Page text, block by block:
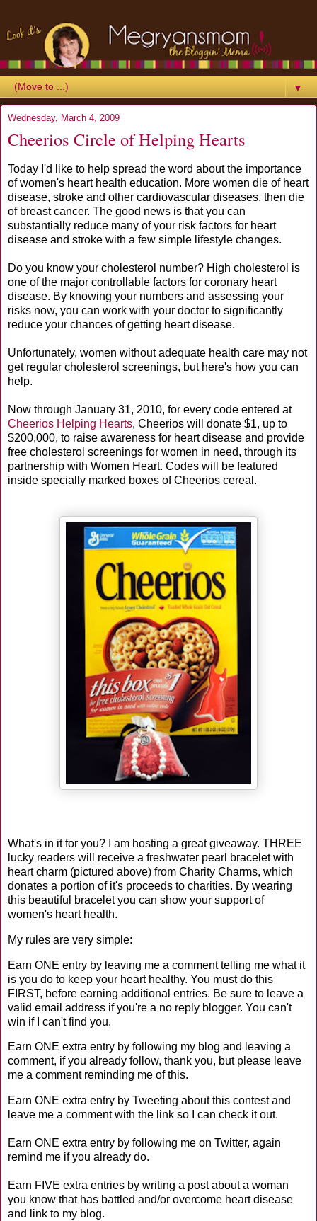
▼
Wednesday, March 4, 2009
Cheerios Circle of Helping Hearts
Today I'd like to help spread the word about the importance
of women's heart health education. More women die of heart
disease, stroke and other cardiovascular diseases, then die
of breast cancer. The good news is that you can
substantially reduce many of your risk factors for heart
disease and stroke with a few simple lifestyle changes.
Do you know your cholesterol number? High cholesterol is
one of the major controllable factors for coronary heart
disease. By knowing your numbers and assessing your
risks now, you can work with your doctor to significantly
reduce your chances of getting heart disease.
Unfortunately, women without adequate health care may not
get regular cholesterol screenings, but here's how you can
help.
Now through January 31, 2010, for every code entered at
Cheerios Helping Hearts, Cheerios will donate $1, up to
$200,000, to raise awareness for heart disease and provide
free cholesterol screenings for women in need, through its
partnership with Women Heart. Codes will be featured
inside specially marked boxes of Cheerios cereal.
What's in it for you? I am hosting a great giveaway. THREE
lucky readers will receive a freshwater pearl bracelet with
heart charm (pictured above) from Charity Charms, which
donates a portion of it's proceeds to charities. By wearing
this beautiful braceletyou can show your support of
women's heart health.
My rules are very simple:
Earn ONE entry by leaving me a comment telling me what it
is you do to keep your heart healthy. You must do this
FIRST, before earning additional entries. Be sure to leave a
valid email address if you're a no reply blogger. You can't
win if I can't find you.
Earn ONE extra entry by following my blog and leaving a
comment, if you already follow, thank you, but please leave
me a comment reminding me of this.
Earn ONE extra entry by Tweeting about this contest and
leave me a comment with the link so I can check it out.
Earn ONE extra entry by following me on Twitter, again
remind me if you already do.
Earn FIVE extra entries by writing a post about a woman
you know that has battled and/or overcome heart disease
and link to my blog.